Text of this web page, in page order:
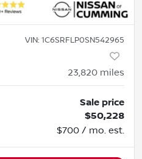
VIN: 1C6SRFLP0SN542965
23,820 miles
Sale price
$50,228
$700 / mo. est.